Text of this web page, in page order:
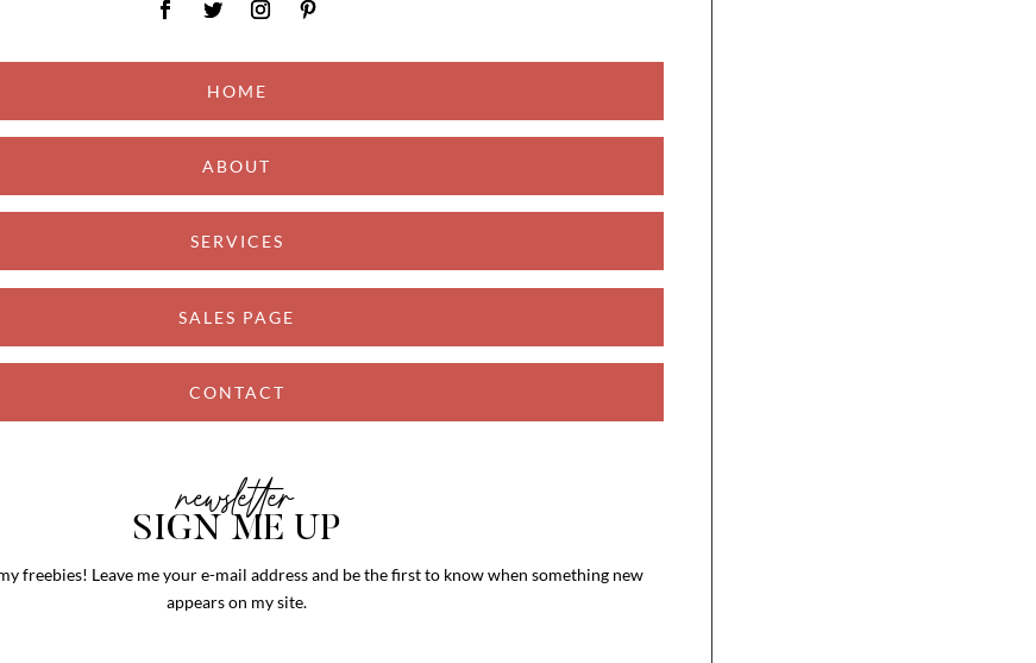
HOME
ABOUT
SERVICES
SALES PAGE
CONTACT
newsletter
SIGN ME UP
freebies! Leave me your e-mail address and be the first to know when something new
appears on my site.